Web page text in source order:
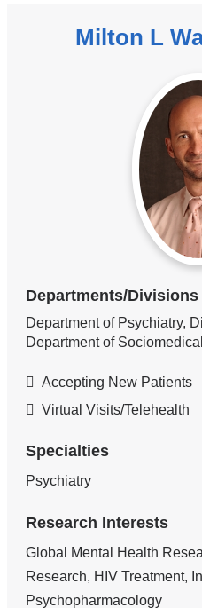
Milton L
Departments/Divisions
Department of Psychiatry,
Department of
Accepting New Patients
Virtual Visits/Telehealth
Specialties
Psychiatry
Research Interests
Global Mental Health
Research, HIV Treatment,
Psychopharmacology